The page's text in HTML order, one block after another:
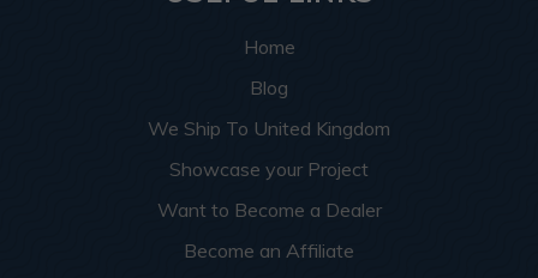
Home
Blog
We Ship To United Kingdom
Showcase your Project
Want to Become a Dealer
Become an Affiliate